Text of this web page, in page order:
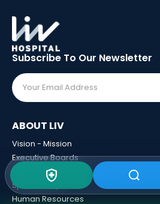
Subscribe To Our Newsletter
ABOUT LIV
Vision - Mission
Executive Boards
Awards
Sponsorships
Human Resources